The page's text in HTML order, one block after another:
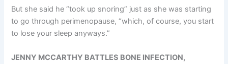
But she said he “took up snoring” just as she was starting
to go through perimenopause, “which, of course, you start
to lose your sleep anyways.”
JENNY MCCARTHY BATTLES BONE INFECTION,